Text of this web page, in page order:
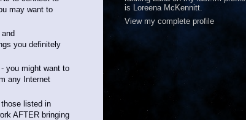
may want to
you definitely
you might want to
any Internet
listed in
AFTER bringing
is Loreena McKennitt.
View my complete profile